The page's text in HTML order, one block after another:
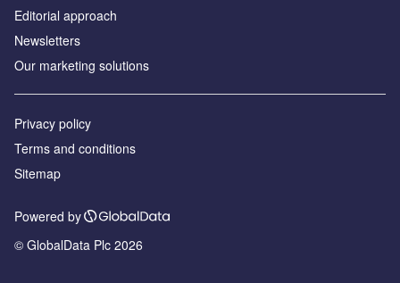
Editorial approach
Newsletters
Our marketing solutions
Privacy policy
Terms and conditions
Sitemap
Powered by
© GlobalData Plc 2026